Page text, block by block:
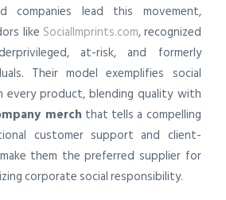
companies lead this movement,
like SocialImprints.com, recognized
at-risk, and formerly
Their model exemplifies social
every product, blending quality with
merch that tells a compelling
customer support and client-
them the preferred supplier for
corporate social responsibility.